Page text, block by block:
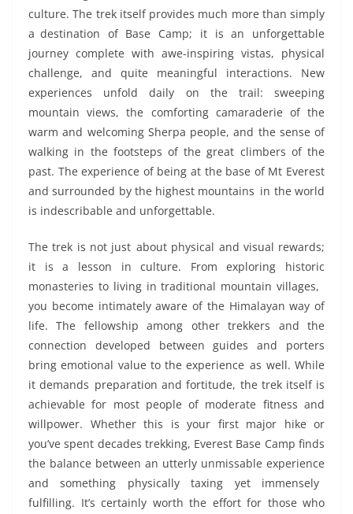
culture. The trek itself provides much more than simply
a destination of Base Camp; it is an unforgettable
journey complete with awe-inspiring vistas, physical
challenge, and quite meaningful interactions. New
experiences unfold daily on the trail: sweeping
mountain views, the comforting camaraderie of the
warm and welcoming Sherpa people, and the sense of
walking in the footsteps of the great climbers of the
past. The experience of being at the base of Mt Everest
and surrounded by the highest mountains in the world
is indescribable and unforgettable.
The trek is not just about physical and visual rewards;
it is a lesson in culture. From exploring historic
monasteries to living in traditional mountain villages,
you become intimately aware of the Himalayan way of
life. The fellowship among other trekkers and the
connection developed between guides and porters
bring emotional value to the experience as well. While
it demands preparation and fortitude, the trek itself is
achievable for most people of moderate fitness and
willpower. Whether this is your first major hike or
you’ve spent decades trekking, Everest Base Camp finds
the balance between an utterly unmissable experience
and something physically taxing yet immensely
fulfilling. It’s certainly worth the effort for those who